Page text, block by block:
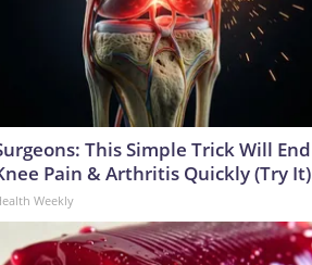
This Simple Trick Will End
Pain & Arthritis Quickly (Try It)
Weekly